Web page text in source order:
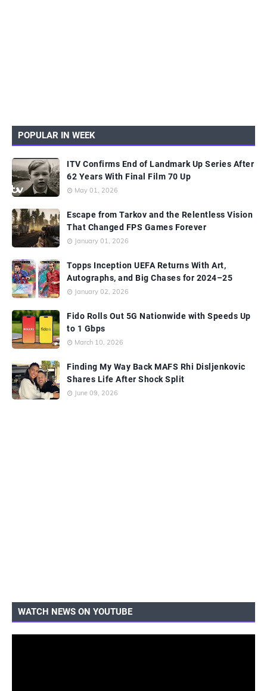
POPULAR IN WEEK
ITV Confirms End of Landmark Up Series After
62 Years With Final Film 70 Up
May 01, 2026
Escape from Tarkov and the Relentless Vision
That Changed FPS Games Forever
January 01, 2026
Topps Inception UEFA Returns With Art,
Autographs, and Big Chases for 2024–25
January 02, 2026
Fido Rolls Out 5G Nationwide with Speeds Up
to 1 Gbps
March 10, 2026
Finding My Way Back MAFS Rhi Disljenkovic
Shares Life After Shock Split
June 09, 2026
WATCH NEWS ON YOUTUBE